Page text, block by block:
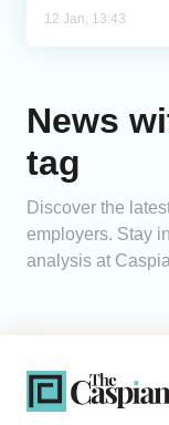
12 Jan, 13:43
News
tag
Discover the
employers. Stay
analysis at